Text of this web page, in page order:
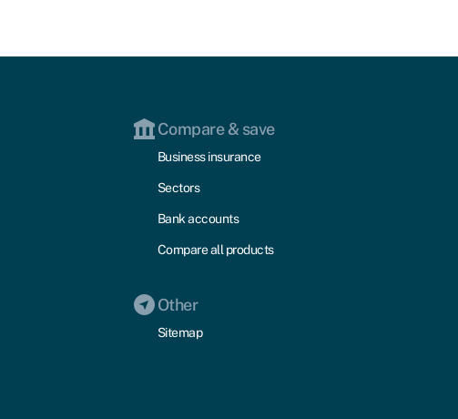
Compare & save
Business insurance
Sectors
Bank accounts
Compare all products
Other
Sitemap